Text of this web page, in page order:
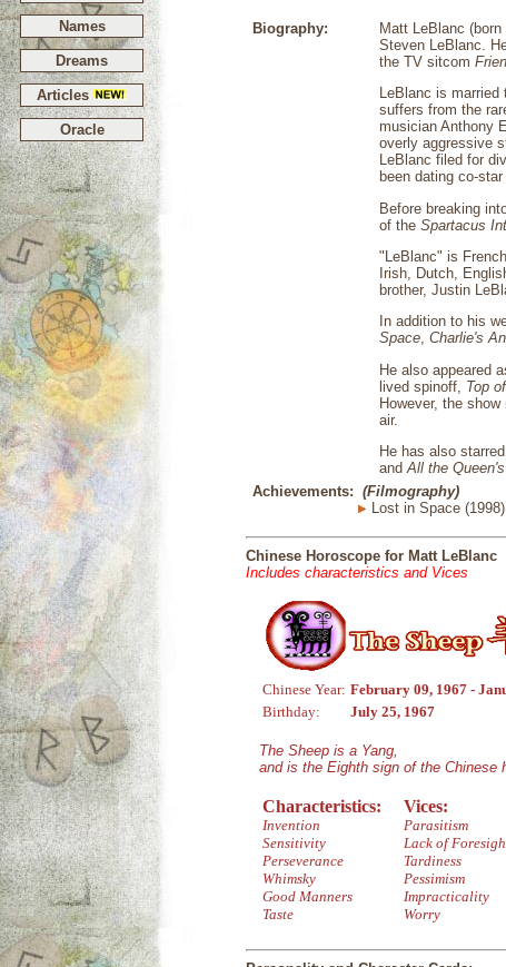
Names
Dreams
Articles
Oracle
Biography:
Matt LeBlanc
Steven LeBlanc.
the TV sitcom
LeBlanc is
suffers from the
musician Anthony
overly aggressive
LeBlanc filed for
been dating co-
Before breaking
of the Spartacus
"LeBlanc" is
Irish, Dutch,
brother, Justin
In addition to his
Space, Charlie's
He also appeared
lived spinoff, Top
However, the
air.
He has also
and All the
Achievements: (Filmography)
Lost in Space (1998)
Chinese Horoscope for Matt LeBlanc
Includes characteristics and Vices
Chinese Year: February 09, 1967 -
Birthday:
July 25, 1967
The Sheep is a Yang,
and is the Eighth sign of the Chinese
Characteristics:
Invention
Sensitivity
Perseverance
Whimsky
Good Manners
Taste
Vices:
Parasitism
Lack of
Tardiness
Pessimism
Impracticality
Worry